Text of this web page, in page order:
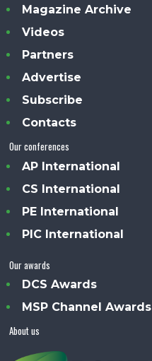
Magazine Archive
Videos
Partners
Advertise
Subscribe
Contacts
Our conferences
AP International
CS International
PE International
PIC International
Our awards
DCS Awards
MSP Channel Awards
About us